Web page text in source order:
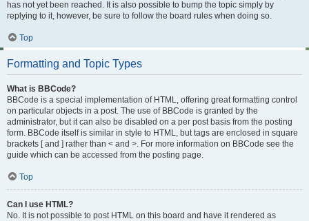
has not yet been reached. It is also possible to bump the topic simply by
replying to it, however, be sure to follow the board rules when doing so.
Top
Formatting and Topic Types
What is BBCode?
BBCode is a special implementation of HTML, offering great formatting control
on particular objects in a post. The use of BBCode is granted by the
administrator, but it can also be disabled on a per post basis from the posting
form. BBCode itself is similar in style to HTML, but tags are enclosed in square
brackets [ and ] rather than < and >. For more information on BBCode see the
guide which can be accessed from the posting page.
Top
Can I use HTML?
No. It is not possible to post HTML on this board and have it rendered as